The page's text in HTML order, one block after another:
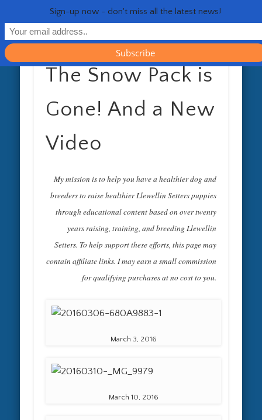
HOME
GENERAL
HEALTH
RESOURCES
CONTACT
The Snow Pack is
Gone! And a New
Video
My mission is to help you have a healthier dog and
breeders to raise healthier Llewellin Setters puppies
through educational content based on over twenty
years raising, training, and breeding Llewellin
Setters. To help support these efforts, this page may
contain affiliate links. I may earn a small commission
for qualifying purchases at no cost to you.
March 3, 2016
March 10, 2016
Sign-up now - don't miss all the latest news!